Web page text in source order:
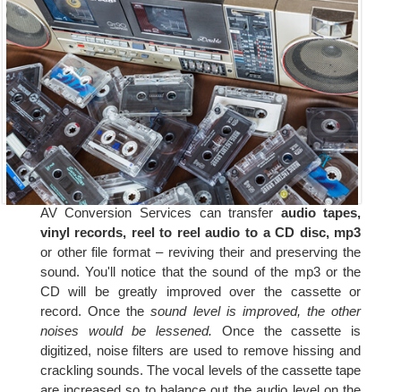
AV Conversion Services can transfer audio tapes,
vinyl records, reel to reel audio to a CD disc, mp3
or other file format – reviving their and preserving the
sound. You'll notice that the sound of the mp3 or the
CD will be greatly improved over the cassette or
record. Once thesound level is improved, the other
noises would be lessened. Once the cassette is
digitized, noise filters are used to remove hissing and
crackling sounds. The vocal levels of the cassette tape